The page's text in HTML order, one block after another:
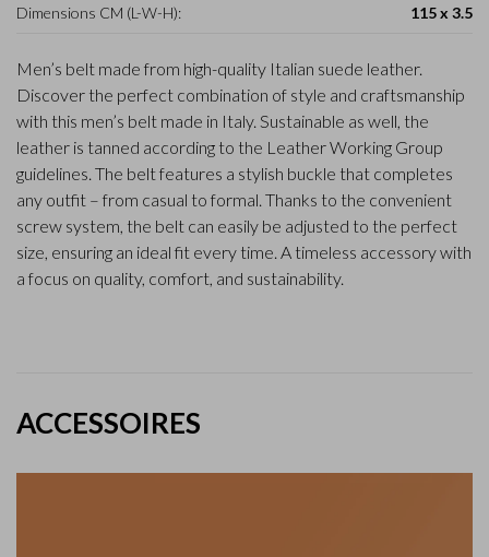
Dimensions CM (L-W-H): 115 x 3.5
Men’s belt made from high-quality Italian suede leather.
Discover the perfect combination of style and craftsmanship
with this men’s belt made in Italy. Sustainable as well, the
leather is tanned according to the Leather Working Group
guidelines. The belt features a stylish buckle that completes
any outfit – from casual to formal. Thanks to the convenient
screw system, the belt can easily be adjusted to the perfect
size, ensuring an ideal fit every time. A timeless accessory with
a focus on quality, comfort, and sustainability.
ACCESSOIRES